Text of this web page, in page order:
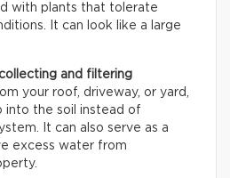
with plants that tolerate
It can look like a large
and filtering
your roof, driveway, or yard,
into the soil instead of
It can also serve as a
excess water from